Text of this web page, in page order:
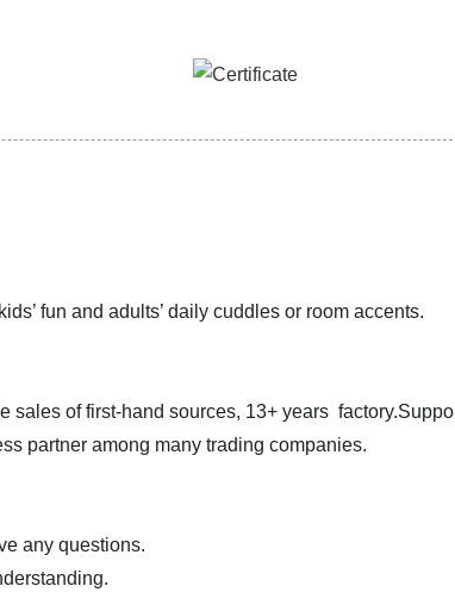
fun and adults’ daily cuddles or room accents.
of first-hand sources, 13+ years
partner among many trading companies.
any questions.